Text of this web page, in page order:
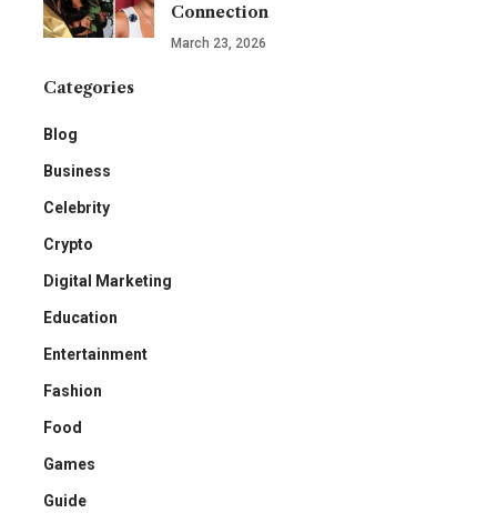
Connection
March 23, 2026
Categories
Blog
Business
Celebrity
Crypto
Digital Marketing
Education
Entertainment
Fashion
Food
Games
Guide